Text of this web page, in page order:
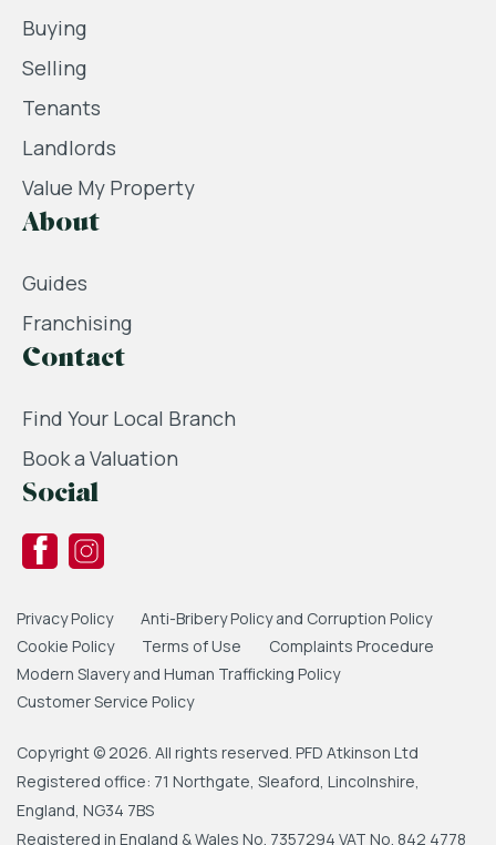
Buying
Selling
Tenants
Landlords
Value My Property
About
Guides
Franchising
Contact
Find Your Local Branch
Book a Valuation
Social
Privacy Policy
Anti-Bribery Policy and Corruption Policy
Cookie Policy
Terms of Use
Complaints Procedure
Modern Slavery and Human Trafficking Policy
Customer Service Policy
Copyright © 2026. All rights reserved. PFD Atkinson Ltd
Registered office: 71 Northgate, Sleaford, Lincolnshire,
England, NG34 7BS
Registered in England & Wales No. 7357294 VAT No. 842 4778